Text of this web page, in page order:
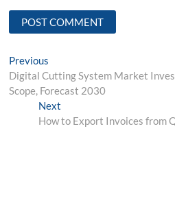
Post
navigation
Previous
post:
Digital Cutting System Market
Scope, Forecast 2030
NextNext
post:
How to Export Invoices from